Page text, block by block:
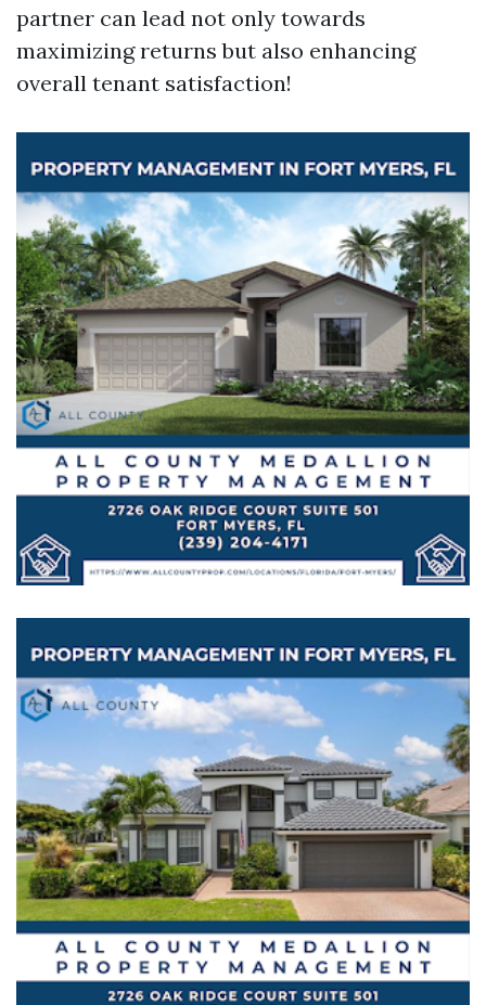
partner can lead not only towards
maximizing returns but also enhancing
overall tenant satisfaction!